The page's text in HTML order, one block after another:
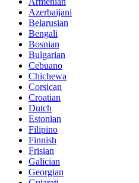
Azerbaijani
Belarusian
Bengali
Bosnian
Bulgarian
Cebuano
Chichewa
Corsican
Croatian
Dutch
Estonian
Filipino
Finnish
Frisian
Galician
Georgian